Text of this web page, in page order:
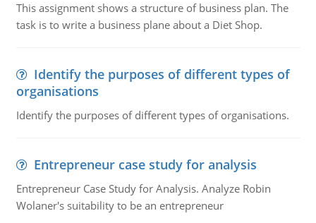
This assignment shows a structure of business plan. The
task is to write a business plane about a Diet Shop.
Identify the purposes of different types of
organisations
Identify the purposes of different types of organisations.
Entrepreneur case study for analysis
Entrepreneur Case Study for Analysis. Analyze Robin
Wolaner's suitability to be an entrepreneur